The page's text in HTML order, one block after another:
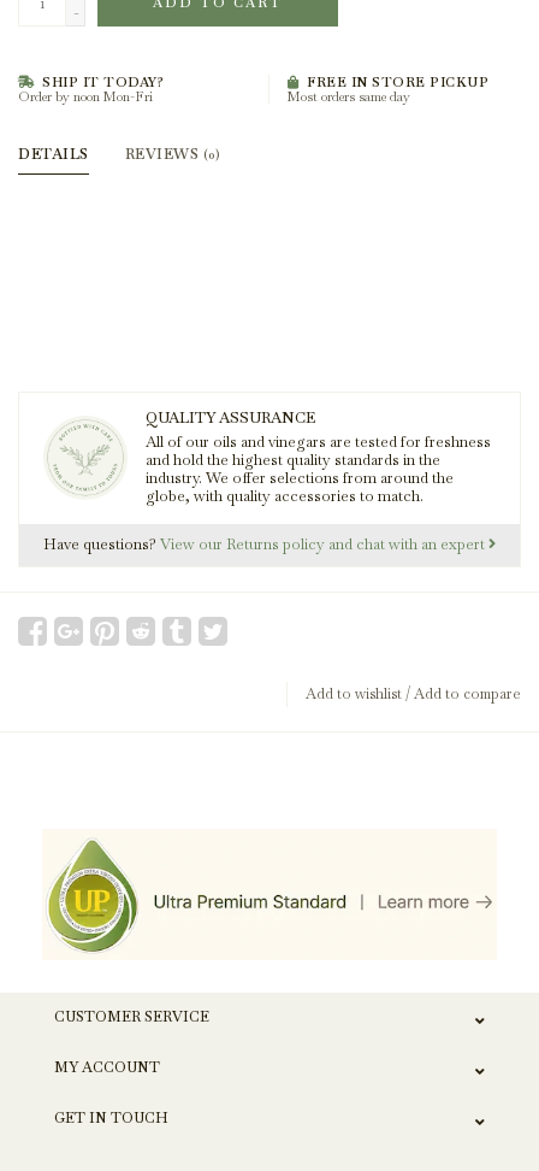
-
SHIP IT TODAY?
Order by noon Mon-Fri
FREE IN STORE PICKUP
Most orders same day
DETAILS REVIEWS (0)
QUALITY ASSURANCE
All of our oils and vinegars are tested for freshness
and hold the highest quality standards in the
industry. We offer selections from around the
globe, with quality accessories to match.
Have questions? View our Returns policy and chat with an expert
Add to wishlist/Add to compare
CUSTOMER SERVICE
MY ACCOUNT
GET IN TOUCH